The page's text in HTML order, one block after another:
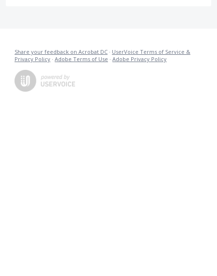
Share your feedback on Acrobat DC · UserVoice Terms of Service &
Privacy Policy · Adobe Terms of Use · Adobe Privacy Policy